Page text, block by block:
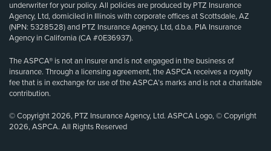
underwriter for your policy. All policies are produced by PTZ Insurance
Agency, Ltd, domiciled in Illinois with corporate offices at Scottsdale, AZ
(NPN: 5328528) and PTZ Insurance Agency, Ltd, d.b.a. PIA Insurance
Agency in California (CA #0E36937).
The ASPCA® is not an insurer and is not engaged in the business of
insurance. Through a licensing agreement, the ASPCA receives a royalty
fee that is in exchange for use of the ASPCA’s marks and is not a charitable
contribution.
© Copyright 2026, PTZ Insurance Agency, Ltd. ASPCA Logo, © Copyright
2026, ASPCA. All Rights Reserved